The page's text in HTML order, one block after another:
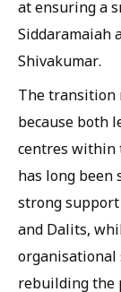
at ensuring a
Siddaramaiah
Shivakumar.
The transition
because both
centres within
has long been
strong
and Dalits,
organisational
rebuilding the